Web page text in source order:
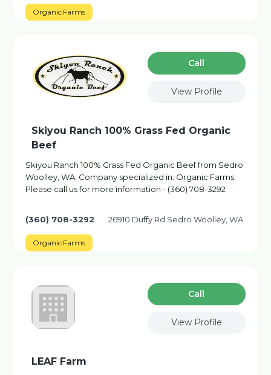
Organic Farms
Сall
View Profile
Skiyou Ranch 100% Grass Fed Organic
Beef
Skiyou Ranch 100% Grass Fed Organic Beef from Sedro
Woolley, WA. Company specialized in: Organic Farms.
Please call us for more information - (360) 708-3292
(360) 708-3292 26910 Duffy Rd Sedro Woolley, WA
Organic Farms
Сall
View Profile
LEAF Farm